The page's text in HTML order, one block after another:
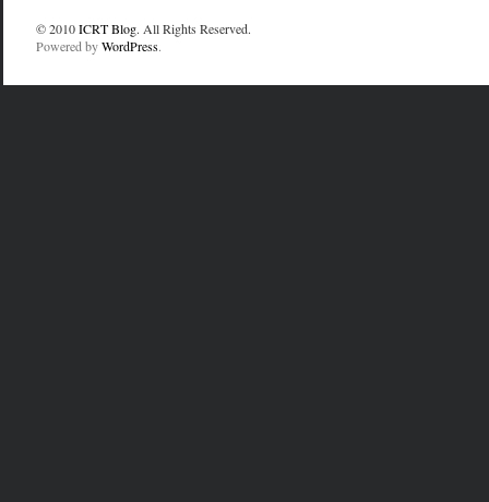
© 2010ICRT Blog. All Rights Reserved.
Powered byWordPress.